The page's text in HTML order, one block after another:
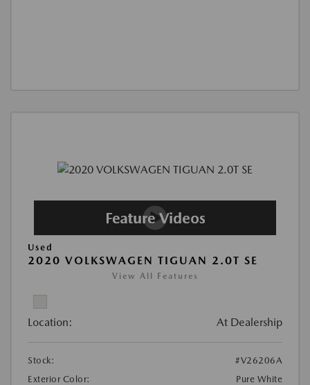
Used
2020 VOLKSWAGEN TIGUAN 2.0T SE
View All Features
Location: At Dealership
Stock:
#V26206A
Exterior Color:
Pure White